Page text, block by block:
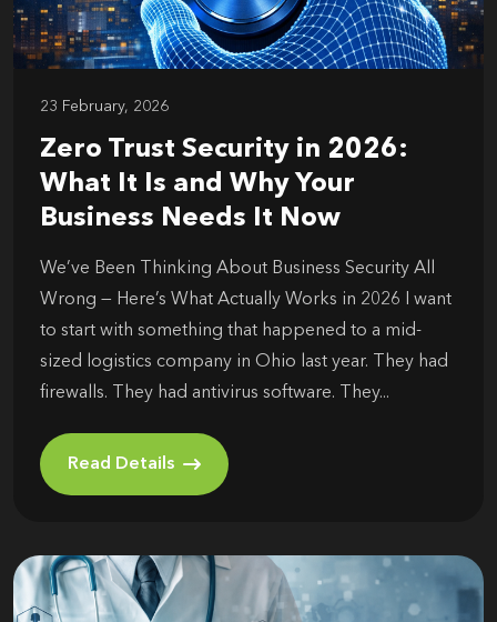
23 February, 2026
Zero Trust Security in 2026:
What It Is and Why Your
Business Needs It Now
We’ve Been Thinking About Business Security All
Wrong — Here’s What Actually Works in 2026 I want
to start with something that happened to a mid-
sized logistics company in Ohio last year. They had
firewalls. They had antivirus software. They...
Read Details